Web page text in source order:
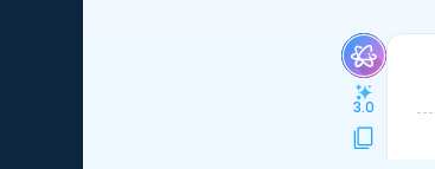
3.0